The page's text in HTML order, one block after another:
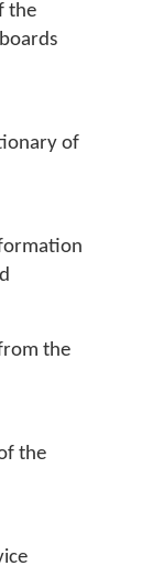
the
of
the
the